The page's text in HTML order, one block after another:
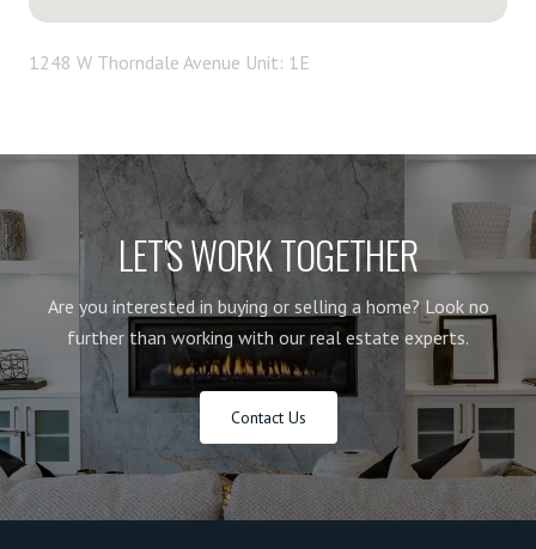
1248 W Thorndale Avenue Unit: 1E
LET'S WORK TOGETHER
Are you interested in buying or selling a home? Look no
further than working with our real estate experts.
Contact Us